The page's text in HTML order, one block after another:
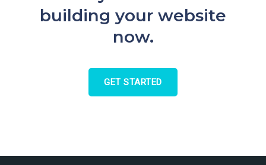
building your website
now.
GET STARTED